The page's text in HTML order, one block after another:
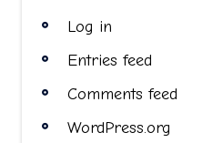
Log in
Entries feed
Comments feed
WordPress.org